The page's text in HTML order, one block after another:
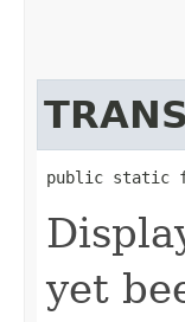
public static
yet